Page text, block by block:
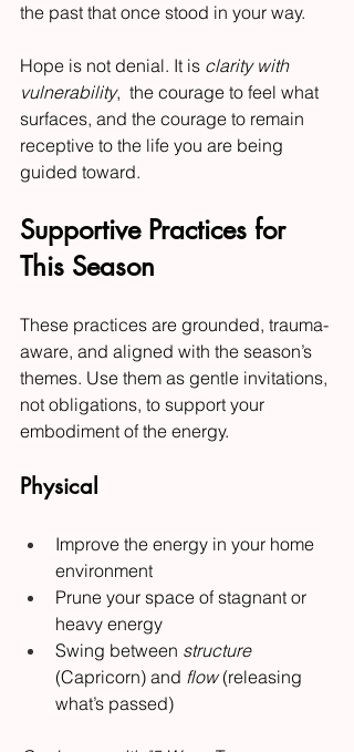
the past that once stood in your way.
Hope is not denial. It is clarity with
vulnerability,  the courage to feel what
surfaces, and the courage to remain
receptive to the life you are being
guided toward.
Supportive Practices for
This Season
These practices are grounded, trauma-
aware, and aligned with the season’s
themes. Use them as gentle invitations,
not obligations, to support your
embodiment of the energy.
Physical
Improve the energy in your home
environment
Prune your space of stagnant or
heavy energy
Swing between structure
(Capricorn) and flow (releasing
what’s passed)